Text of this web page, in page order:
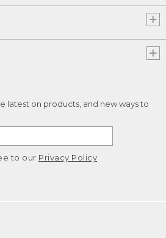
latest on products, and new ways to
to our Privacy Policy